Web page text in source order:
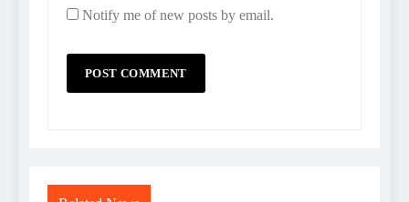
Notify me of new posts by email.